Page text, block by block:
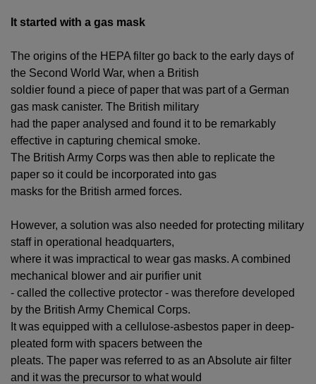
It started with a gas mask
The origins of the HEPA filter go back to the early days of
the Second World War, when a British
soldier found a piece of paper that was part of a German
gas mask canister. The British military
had the paper analysed and found it to be remarkably
effective in capturing chemical smoke.
The British Army Corps was then able to replicate the
paper so it could be incorporated into gas
masks for the British armed forces.
However, a solution was also needed for protecting military
staff in operational headquarters,
where it was impractical to wear gas masks. A combined
mechanical blower and air purifier unit
- called the collective protector - was therefore developed
by the British Army Chemical Corps.
It was equipped with a cellulose-asbestos paper in deep-
pleated form with spacers between the
pleats. The paper was referred to as an Absolute air filter
and it was the precursor to what would